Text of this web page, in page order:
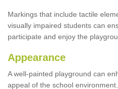
Markings that include tactile
visually impaired students can
participate and enjoy the
Appearance
A well-painted playground can
appeal of the school environment.